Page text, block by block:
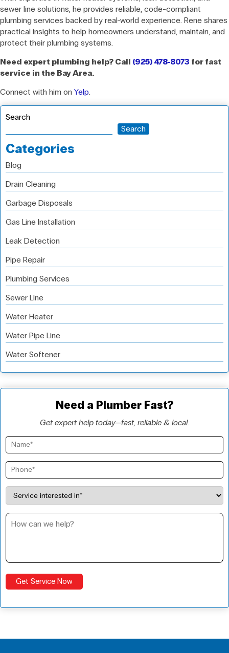
sewer line solutions, he provides reliable, code-compliant
plumbing services backed by real-world experience. Rene shares
practical insights to help homeowners understand, maintain, and
protect their plumbing systems.
Need expert plumbing help? Call (925) 478-8073 for fast
service in the Bay Area.
Connect with him on Yelp.
Search
Search
Categories
Blog
Drain Cleaning
Garbage Disposals
Gas Line Installation
Leak Detection
Pipe Repair
Plumbing Services
Sewer Line
Water Heater
Water Pipe Line
Water Softener
Need a Plumber Fast?
Get expert help today—fast, reliable & local.